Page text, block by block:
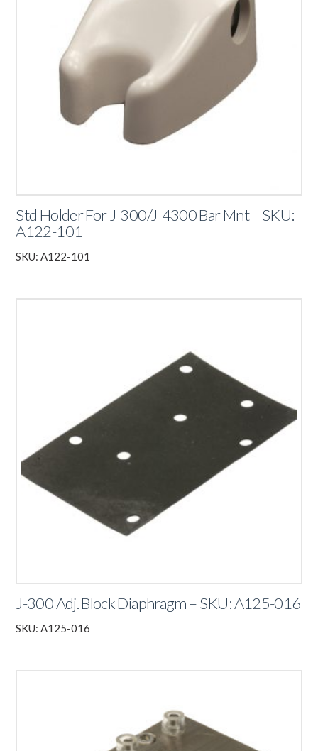
Std Holder For J-300/J-4300 Bar Mnt – SKU:
A122-101
SKU: A122-101
J-300 Adj. Block Diaphragm – SKU: A125-016
SKU: A125-016